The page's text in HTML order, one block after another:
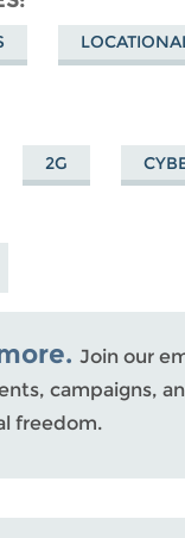
2G
on
Join our
campaigns,
freedom.